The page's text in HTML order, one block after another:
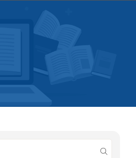
submit